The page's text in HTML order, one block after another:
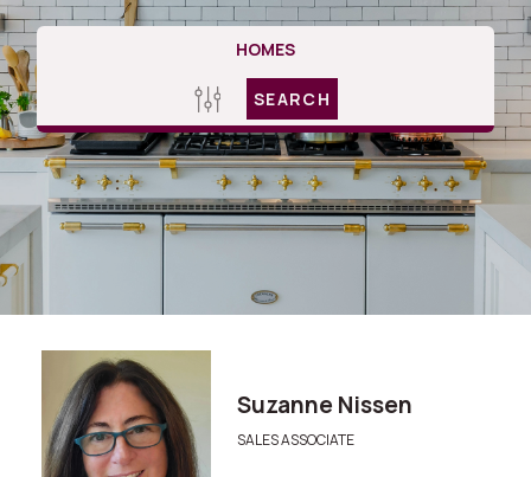
HOMES
SEARCH
Suzanne Nissen
SALES ASSOCIATE